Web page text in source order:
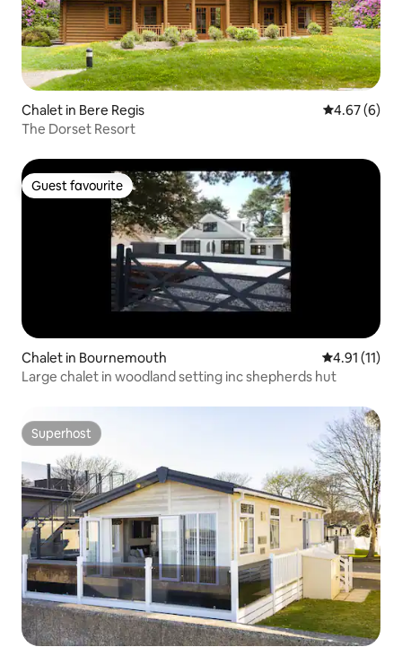
Chalet in Bere Regis 4.67 out of
4.67 (6)
The Dorset Resort
Guest favourite
Guest favourite
Chalet in Bournemouth 4.91 out of 5
4.91 (11)
Large chalet in woodland setting inc shepherds hut
Superhost
Superhost